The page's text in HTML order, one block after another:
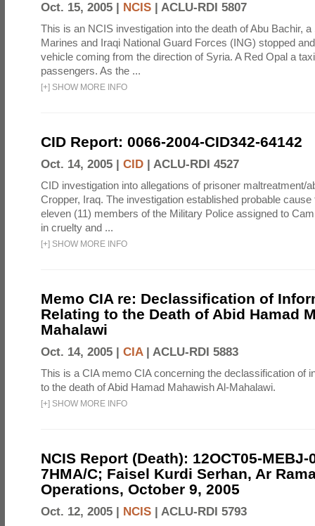
Oct. 15, 2005 | NCIS ACLU-RDI 5807
This is an NCIS investigation into the death of Abu Bachir,
Marines and Iraqi National Guard Forces (ING) stopped
vehicle coming from the direction of Syria. A Red Opal a
passengers. As the ...
[+] SHOW MORE INFO
CID Report: 0066-2004-CID342-64142
Oct. 14, 2005 | CID ACLU-RDI 4527
CID investigation into allegations of prisoner maltreatment/
Cropper, Iraq. The investigation established probable cause
eleven (11) members of the Military Police assigned to
in cruelty and ...
[+] SHOW MORE INFO
Memo CIA re: Declassification of
Relating to the Death of Abid Hamad
Mahalawi
Oct. 14, 2005 | CIA| ACLU-RDI 5883
This is a CIA memo CIA concerning the declassification of
to the death of Abid Hamad Mahawish Al-Mahalawi.
[+] SHOW MORE INFO
NCIS Report (Death): 12OCT05-MEBJ-
7HMA/C; Faisel Kurdi Serhan, Ar
Operations, October 9, 2005
Oct. 12, 2005 | NCIS ACLU-RDI 5793